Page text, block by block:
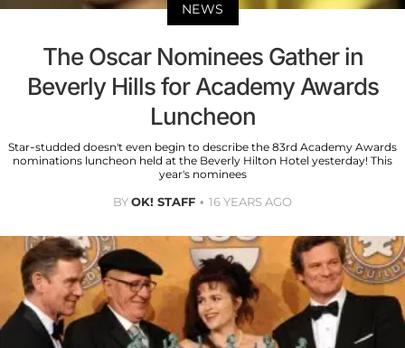
NEWS
The Oscar Nominees Gather in
Beverly Hills for Academy Awards
Luncheon
Star-studded doesn't even begin to describe the 83rd Academy Awards
nominations luncheon held at the Beverly Hilton Hotel yesterday! This
year's nominees
BYOK! STAFF 16 YEARS AGO